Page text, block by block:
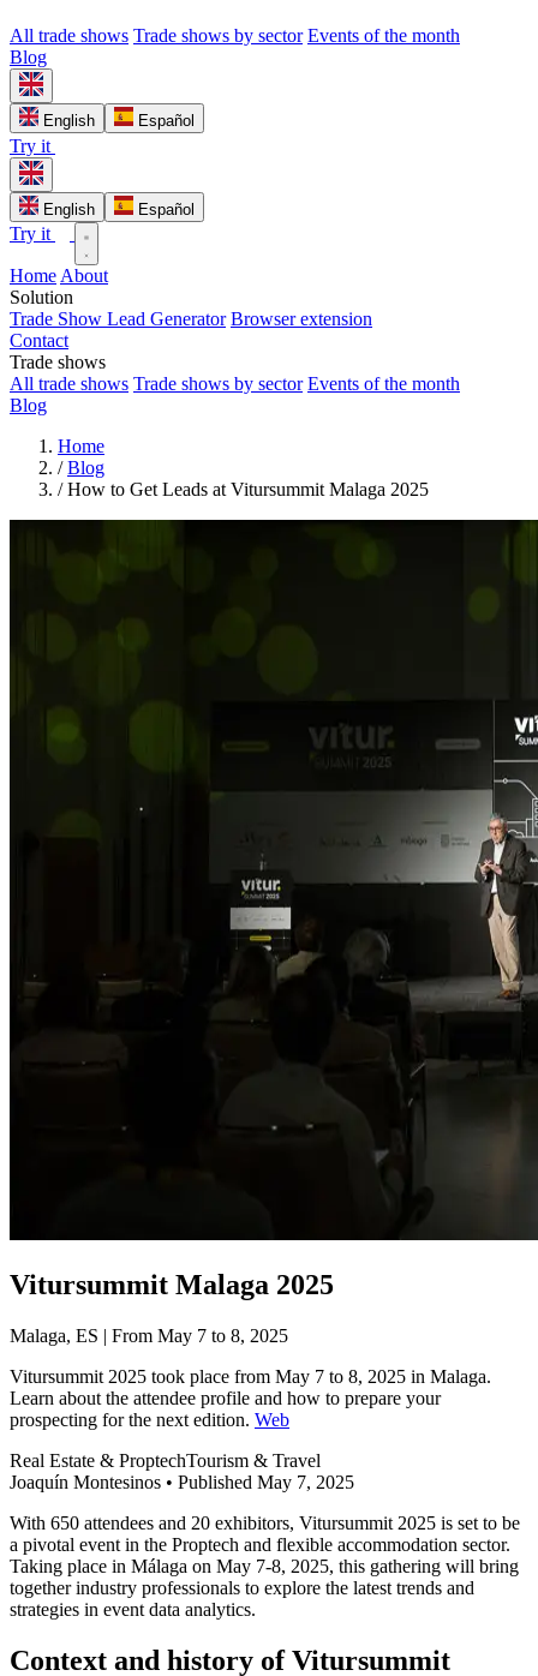
All trade shows Trade shows by sector Events of the month
Blog
English Español
Try it
English Español
Try it
Home About
Solution
Trade Show Lead Generator Browser extension
Contact
Trade shows
All trade shows Trade shows by sector Events of the month
Blog
Home
/ Blog
/ How to Get Leads at Vitursummit Malaga 2025
Vitursummit Malaga 2025
Malaga, ES | From May 7 to 8, 2025
Vitursummit 2025 took place from May 7 to 8, 2025 in Malaga.
Learn about the attendee profile and how to prepare your
prospecting for the next edition. Web
Real Estate & ProptechTourism & Travel
Joaquín Montesinos • Published May 7, 2025
With 650 attendees and 20 exhibitors, Vitursummit 2025 is set to be
a pivotal event in the Proptech and flexible accommodation sector.
Taking place in Málaga on May 7-8, 2025, this gathering will bring
together industry professionals to explore the latest trends and
strategies in event data analytics.
Context and history of Vitursummit